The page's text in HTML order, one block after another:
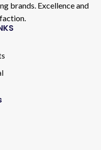
brands. Excellence and